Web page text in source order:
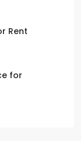
Rent
for